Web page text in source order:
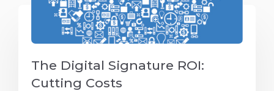
The Digital Signature ROI:
Cutting Costs